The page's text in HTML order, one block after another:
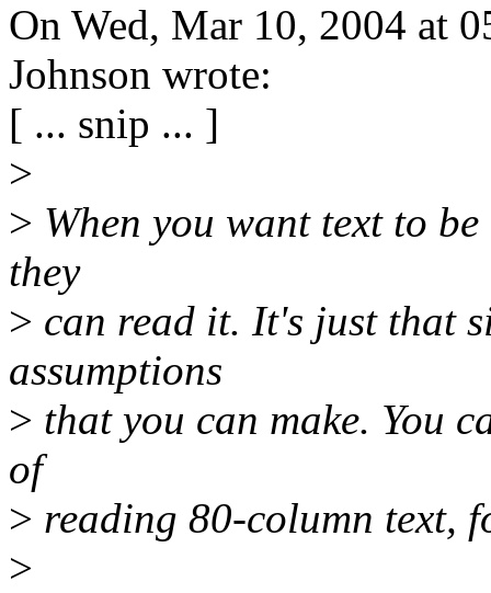
On Wed, Mar 10, 2004 at
Johnson wrote:
[ ... snip ... ]
>
> When you want text to
they
> can read it. It's just that
assumptions
> that you can make. You
of
> reading 80-column text,
>